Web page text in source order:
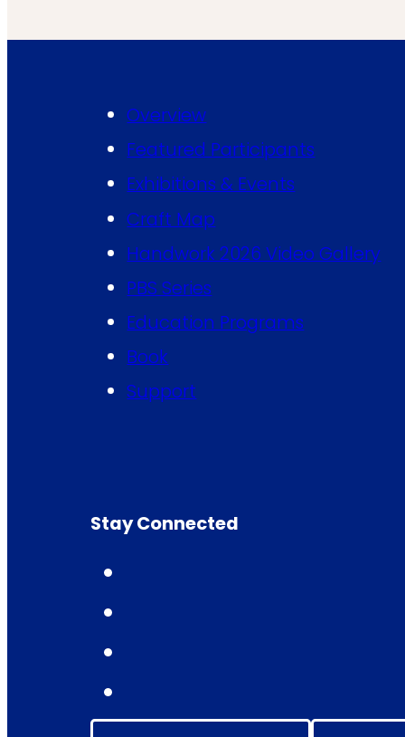
Overview
Featured Participants
Exhibitions & Events
Craft Map
Handwork 2026 Video Gallery
PBS Series
Education Programs
Book
Support
Stay Connected